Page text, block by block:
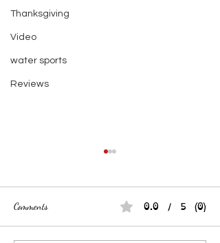
Thanksgiving
Video
water sports
Reviews
Comments 0.0 / 5 (0)